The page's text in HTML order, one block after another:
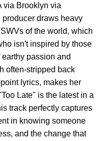
via Brooklyn via
draws heavy
of the world, which
isn't inspired by those
passion and
often-stripped back
lyrics, makes her
Late" is the latest in a
track perfectly captures
in knowing someone
and the change that